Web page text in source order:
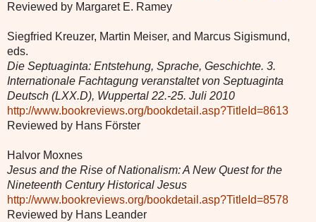
Reviewed by Margaret E. Ramey
Siegfried Kreuzer, Martin Meiser, and Marcus Sigismund,
eds.
Die Septuaginta: Entstehung, Sprache, Geschichte. 3.
Internationale Fachtagung veranstaltet von Septuaginta
Deutsch (LXX.D), Wuppertal 22.-25. Juli 2010
http://www.bookreviews.org/bookdetail.asp?TitleId=8613
Reviewed by Hans Förster
Halvor Moxnes
Jesus and the Rise of Nationalism: A New Quest for the
Nineteenth Century Historical Jesus
http://www.bookreviews.org/bookdetail.asp?TitleId=8578
Reviewed by Hans Leander